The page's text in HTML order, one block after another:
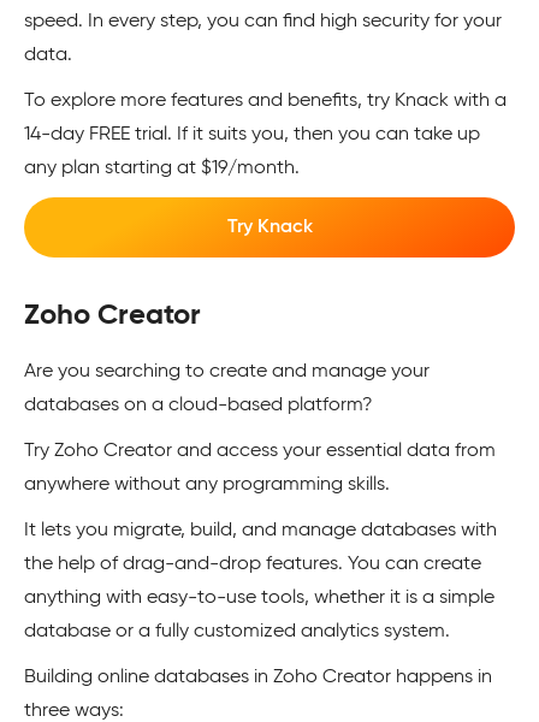
speed. In every step, you can find high security for your
data.
To explore more features and benefits, try Knack with a
14-day FREE trial. If it suits you, then you can take up
any plan starting at $19/month.
Try Knack
Zoho Creator
Are you searching to create and manage your
databases on a cloud-based platform?
Try Zoho Creator and access your essential data from
anywhere without any programming skills.
It lets you migrate, build, and manage databases with
the help of drag-and-drop features. You can create
anything with easy-to-use tools, whether it is a simple
database or a fully customized analytics system.
Building online databases in Zoho Creator happens in
three ways: